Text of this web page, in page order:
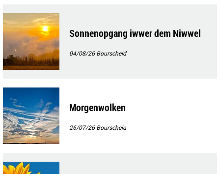
Sonnenopgang iwwer dem Niwwel
04/08/26Bourscheid
Morgenwolken
26/07/26Bourscheid